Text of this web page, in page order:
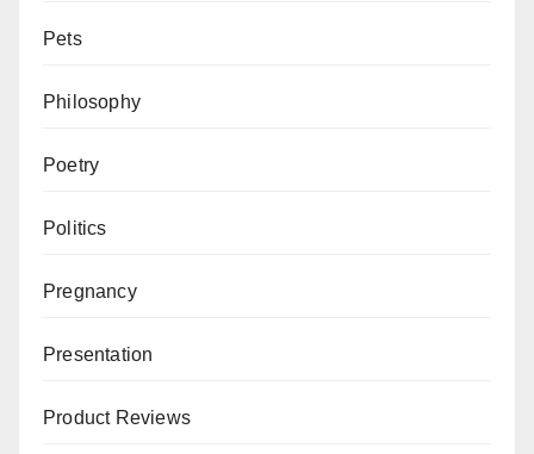
Pets
Philosophy
Poetry
Politics
Pregnancy
Presentation
Product Reviews